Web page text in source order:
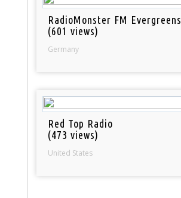
RadioMonster FM Evergreens
(601 views)
Germany
Red Top Radio
(473 views)
United States